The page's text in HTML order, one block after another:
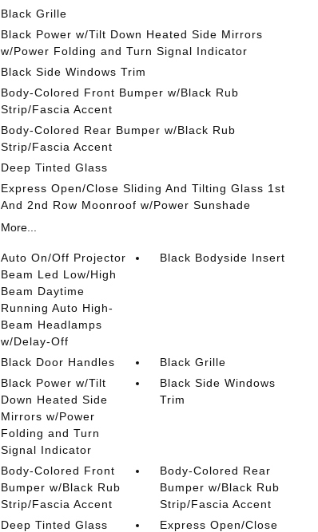
Black Grille
Black Power w/Tilt Down Heated Side Mirrors
w/Power Folding and Turn Signal Indicator
Black Side Windows Trim
Body-Colored Front Bumper w/Black Rub
Strip/Fascia Accent
Body-Colored Rear Bumper w/Black Rub
Strip/Fascia Accent
Deep Tinted Glass
Express Open/Close Sliding And Tilting Glass 1st
And 2nd Row Moonroof w/Power Sunshade
More...
Auto On/Off Projector
Beam Led Low/High
Beam Daytime
Running Auto High-
Beam Headlamps
w/Delay-Off
Black Bodyside Insert
Black Door Handles
Black Grille
Black Power w/Tilt
Down Heated Side
Mirrors w/Power
Folding and Turn
Signal Indicator
Black Side Windows
Trim
Body-Colored Front
Bumper w/Black Rub
Strip/Fascia Accent
Body-Colored Rear
Bumper w/Black Rub
Strip/Fascia Accent
Deep Tinted Glass
Express Open/Close